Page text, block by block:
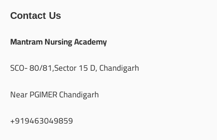
Contact Us
Mantram Nursing Academy
SCO- 80/81,Sector 15 D, Chandigarh
Near PGIMER Chandigarh
+919463049859